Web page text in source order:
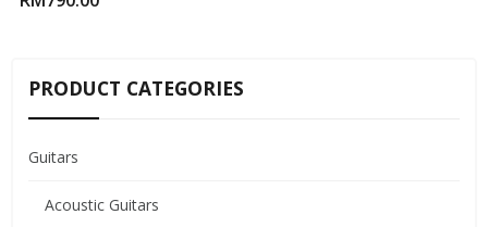
PRODUCT CATEGORIES
Guitars
Acoustic Guitars